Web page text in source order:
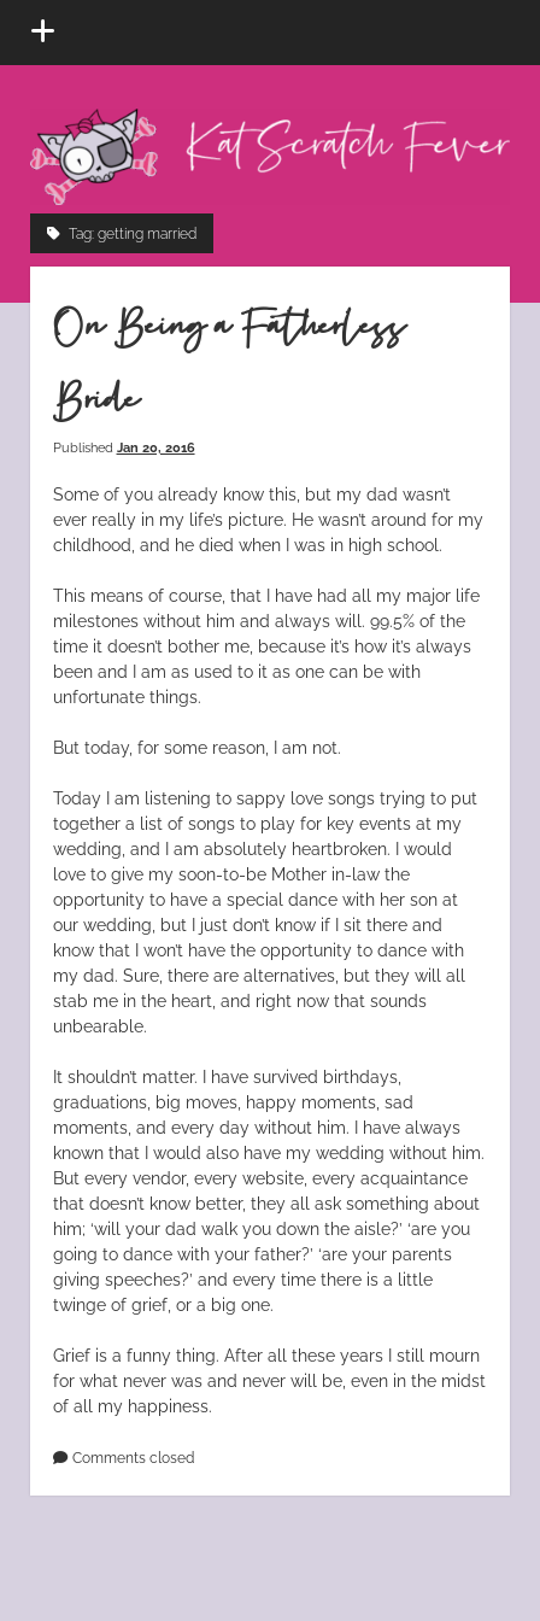
open
Scratch
Fever
instagram
Tag: getting married
On Being a Fatherless
Bride
Published Jan 20, 2016
Some of you already know this, but my dad wasn’t
ever really in my life’s picture. He wasn’t around for my
childhood, and he died when I was in high school.
This means of course, that I have had all my major life
milestones without him and always will. 99.5% of the
time it doesn’t bother me, because it’s how it’s always
been and I am as used to it as one can be with
unfortunate things.
But today, for some reason, I am not.
Today I am listening to sappy love songs trying to put
together a list of songs to play for key events at my
wedding, and I am absolutely heartbroken. I would
love to give my soon-to-be Mother in-law the
opportunity to have a special dance with her son at
our wedding, but I just don’t know if I sit there and
know that I won’t have the opportunity to dance with
my dad. Sure, there are alternatives, but they will all
stab me in the heart, and right now that sounds
unbearable.
It shouldn’t matter. I have survived birthdays,
graduations, big moves, happy moments, sad
moments, and every day without him. I have always
known that I would also have my wedding without him.
But every vendor, every website, every acquaintance
that doesn’t know better, they all ask something about
him; ‘will your dad walk you down the aisle?’ ‘are you
going to dance with your father?’ ‘are your parents
giving speeches?’ and every time there is a little
twinge of grief, or a big one.
Grief is a funny thing. After all these years I still mourn
for what never was and never will be, even in the midst
of all my happiness.
Comments closed